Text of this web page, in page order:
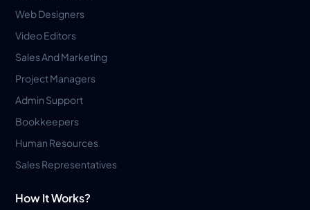
Web Designers
Video Editors
Sales And Marketing
Project Managers
Admin Support
Bookkeepers
Human Resources
Sales Representatives
How It Works?